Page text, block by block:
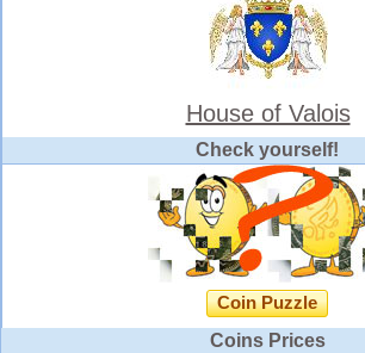
House of Valois
Check yourself!
Coin Puzzle
Coins Prices